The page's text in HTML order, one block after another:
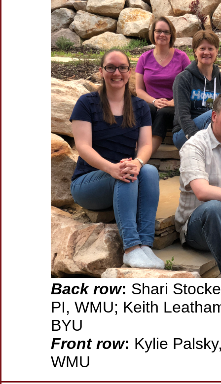
Back row: Shari
PI, WMU; Keith
BYU
Front row: Kylie
WMU